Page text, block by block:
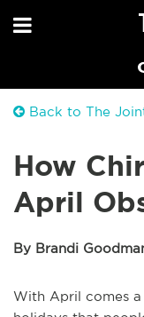
Back to The
How
April
By Brandi
With April comes